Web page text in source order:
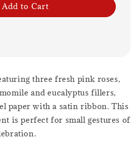
Add to Cart
three fresh pink roses,
and eucalyptus fillers,
paper with a satin ribbon. This
is perfect for small gestures of